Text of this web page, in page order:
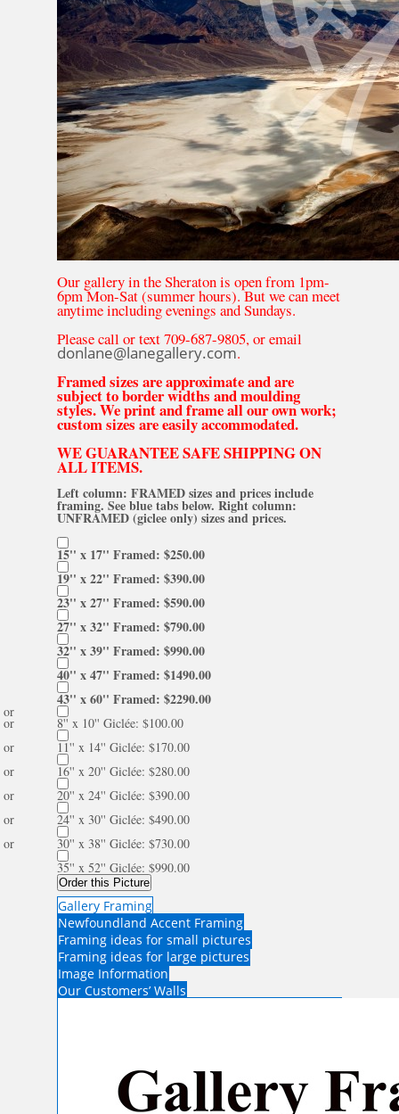
Our gallery in the Sheraton is open from 1pm-
6pm Mon-Sat (summer hours). But we can meet
anytime including evenings and Sundays.
Please call or text 709-687-9805, or email
donlane@lanegallery.com.
Framed sizes are approximate and are
subject to border widths and moulding
styles. We print and frame all our own work;
custom sizes are easily accommodated.
WE GUARANTEE SAFE SHIPPING ON
ALL ITEMS.
Left column: FRAMED sizes and prices include
framing. See blue tabs below. Right column:
UNFRAMED (giclee only) sizes and prices.
15'' x 17'' Framed: $250.00
19'' x 22'' Framed: $390.00
23'' x 27'' Framed: $590.00
27'' x 32'' Framed: $790.00
32'' x 39'' Framed: $990.00
40'' x 47'' Framed: $1490.00
43'' x 60'' Framed: $2290.00
or
8'' x 10'' Giclée: $100.00
or
11'' x 14'' Giclée: $170.00
or
16'' x 20'' Giclée: $280.00
or
20'' x 24'' Giclée: $390.00
or
24'' x 30'' Giclée: $490.00
or
30'' x 38'' Giclée: $730.00
or
35'' x 52'' Giclée: $990.00
Order this Picture
Gallery Framing
Newfoundland Accent Framing
Framing ideas for small pictures
Framing ideas for large pictures
Image Information
Our Customers’ Walls